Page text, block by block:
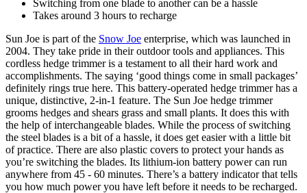
Switching from one blade to another can be a hassle
Takes around 3 hours to recharge
Sun Joe is part of the Snow Joe enterprise, which was launched in
2004. They take pride in their outdoor tools and appliances. This
cordless hedge trimmer is a testament to all their hard work and
accomplishments. The saying ‘good things come in small packages’
definitely rings true here. This battery-operated hedge trimmer has a
unique, distinctive, 2-in-1 feature. The Sun Joe hedge trimmer
grooms hedges and shears grass and small plants. It does this with
the help of interchangeable blades. While the process of switching
the steel blades is a bit of a hassle, it does get easier with a little bit
of practice. There are also plastic covers to protect your hands as
you’re switching the blades. Its lithium-ion battery power can run
anywhere from 45 - 60 minutes. There’s a battery indicator that tells
you how much power you have left before it needs to be recharged.